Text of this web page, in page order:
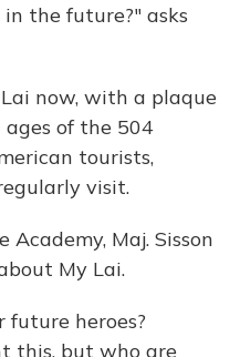
the future?" asks
now, with a plaque
of the 504
tourists,
visit.
Maj. Sisson
My Lai.
future heroes?
this, but who are